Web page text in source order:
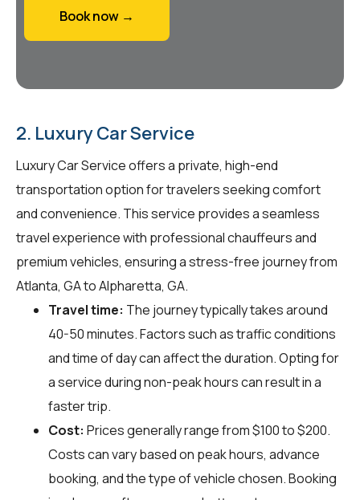
Book now →
2. Luxury Car Service
Luxury Car Service offers a private, high-end
transportation option for travelers seeking comfort
and convenience. This service provides a seamless
travel experience with professional chauffeurs and
premium vehicles, ensuring a stress-free journey from
Atlanta, GA to Alpharetta, GA.
Travel time: The journey typically takes around
40-50 minutes. Factors such as traffic conditions
and time of day can affect the duration. Opting for
a service during non-peak hours can result in a
faster trip.
Cost: Prices generally range from $100 to $200.
Costs can vary based on peak hours, advance
booking, and the type of vehicle chosen. Booking